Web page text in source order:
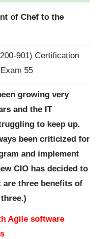
of Chef to the
growing very
and the IT
to keep up.
been criticized for
and implement
CIO has decided to
are three benefits of
Agile software